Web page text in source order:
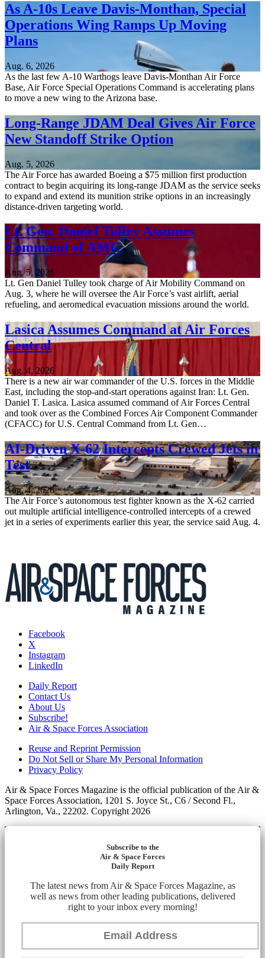
As A-10s Leave Davis-Monthan, Special
Operations Wing Ramps Up Moving
Plans
Aug. 6, 2026
As the last few A-10 Warthogs leave Davis-Monthan Air Force
Base, Air Force Special Operations Command is accelerating plans
to move a new wing to the Arizona base.
Long-Range JDAM Deal Gives Air Force
New Standoff Strike Option
Aug. 5, 2026
The Air Force has awarded Boeing a $75 million first production
contract to begin acquiring its long-range JDAM as the service seeks
to expand and extend its munition strike options in an increasingly
distance-driven targeting world.
Lt. Gen. Daniel Tulley Assumes
Command of AMC
Aug. 5, 2026
Lt. Gen Daniel Tulley took charge of Air Mobility Command on
Aug. 3, where he will oversee the Air Force’s vast airlift, aerial
refueling, and aeromedical evacuation missions around the world.
Lasica Assumes Command at Air Forces
Central
Aug. 4, 2026
There is a new air war commander of the U.S. forces in the Middle
East, including the stop-and-start operations against Iran: Lt. Gen.
Daniel T. Lasica. Lasica assumed command of Air Forces Central
and took over as the Combined Forces Air Component Commander
(CFACC) for U.S. Central Command from Lt. Gen…
AI-Driven X-62 Intercepts Crewed Jets in
Test
Aug. 4, 2026
The Air Force’s autonomous test fighter known as the X-62 carried
out multiple artificial intelligence-controlled intercepts of a crewed
jet in a series of experiments earlier this year, the service said Aug. 4.
Facebook
X
Instagram
LinkedIn
Daily Report
Contact Us
About Us
Subscribe!
Air & Space Forces Association
Reuse and Reprint Permission
Do Not Sell or Share My Personal Information
Privacy Policy
Air & Space Forces Magazine is the official publication of the Air &
Space Forces Association, 1201 S. Joyce St., C6 / Second Fl.,
Arlington, Va., 22202. Copyright 2026
Subscribe to the
Air & Space Forces
Daily Report
The latest news from Air & Space Forces Magazine, as
well as news from other leading publications, delivered
right to your inbox every morning!